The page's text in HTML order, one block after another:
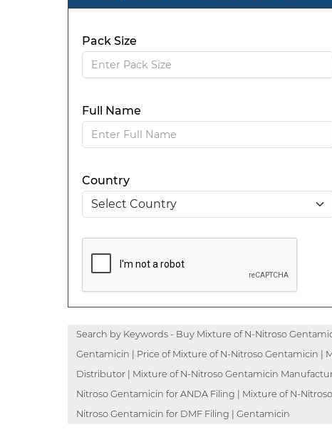
Pack Size
Full Name
Country
Search by Keywords - Buy Mixture of N-Nitroso
Gentamicin | Price of Mixture of N-Nitroso Gentamicin |
Distributor | Mixture of N-Nitroso Gentamicin
Nitroso Gentamicin for ANDA Filing | Mixture of N-
Nitroso Gentamicin for DMF Filing | Gentamicin